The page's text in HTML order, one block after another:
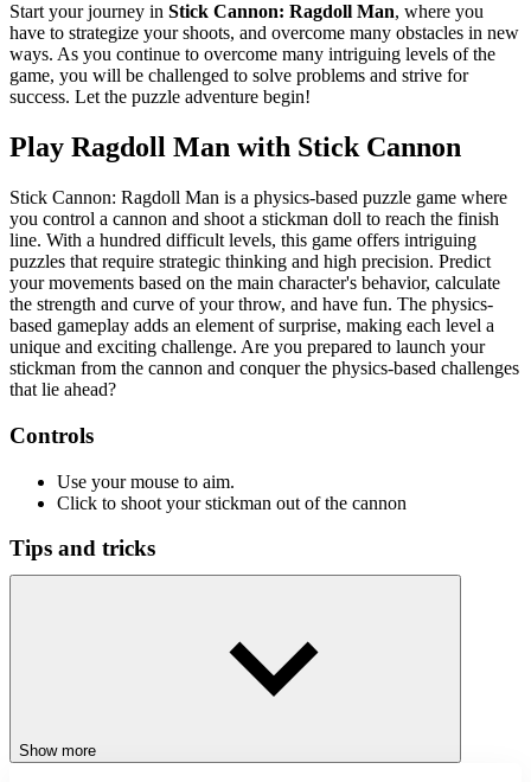
Start your journey in Stick Cannon: Ragdoll Man, where you
have to strategize your shoots, and overcome many obstacles in new
ways. As you continue to overcome many intriguing levels of the
game, you will be challenged to solve problems and strive for
success. Let the puzzle adventure begin!
Play Ragdoll Man with Stick Cannon
Stick Cannon: Ragdoll Man is a physics-based puzzle game where
you control a cannon and shoot a stickman doll to reach the finish
line. With a hundred difficult levels, this game offers intriguing
puzzles that require strategic thinking and high precision. Predict
your movements based on the main character's behavior, calculate
the strength and curve of your throw, and have fun. The physics-
based gameplay adds an element of surprise, making each level a
unique and exciting challenge. Are you prepared to launch your
stickman from the cannon and conquer the physics-based challenges
that lie ahead?
Controls
Use your mouse to aim.
Click to shoot your stickman out of the cannon
Tips and tricks
Try several angles to discover the optimum path.
Pay attention to the barriers and prepare your shots
goal.
Show more